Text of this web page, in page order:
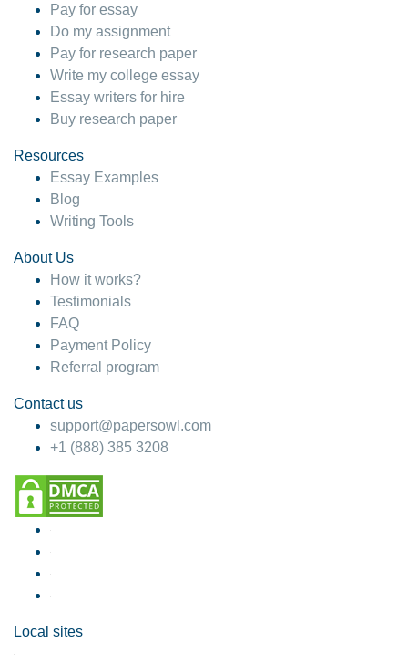
Pay for essay
Do my assignment
Pay for research paper
Write my college essay
Essay writers for hire
Buy research paper
Resources
Essay Examples
Blog
Writing Tools
About Us
How it works?
Testimonials
FAQ
Payment Policy
Referral program
Contact us
support@papersowl.com
+1 (888) 385 3208
Local sites